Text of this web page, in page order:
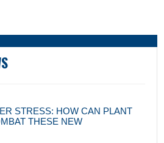
STRESS: HOW CAN PLANT
THESE NEW